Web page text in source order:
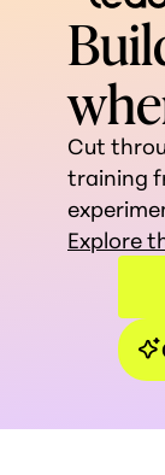
Cut
training
Explore